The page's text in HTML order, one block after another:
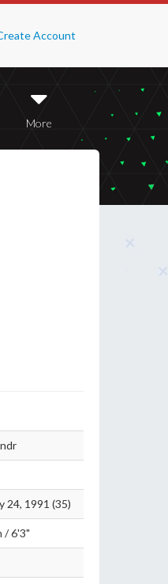
Account
More
24, 1991 (35)
/ 6'3"